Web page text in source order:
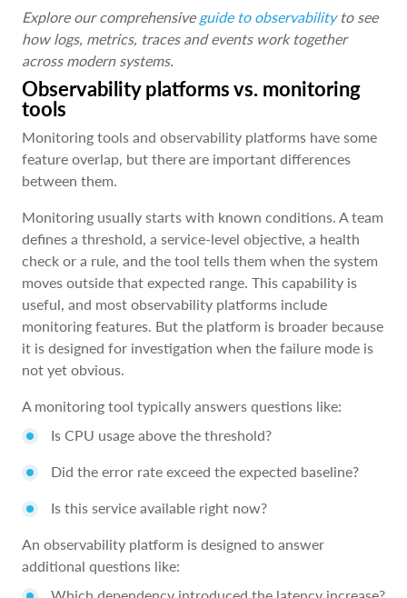
Explore our comprehensive guide to observabilityto see
how logs, metrics, traces and events work together
across modern systems.
Observability platforms vs. monitoring
tools
Monitoring tools and observability platforms have some
feature overlap, but there are important differences
between them.
Monitoring usually starts with known conditions. A team
defines a threshold, a service-level objective, a health
check or a rule, and the tool tells them when the system
moves outside that expected range. This capability is
useful, and most observability platforms include
monitoring features. But the platform is broader because
it is designed for investigation when the failure mode is
not yet obvious.
A monitoring tool typically answers questions like:
Is CPU usage above the threshold?
Did the error rate exceed the expected baseline?
Is this service available right now?
An observability platform is designed to answer
additional questions like: